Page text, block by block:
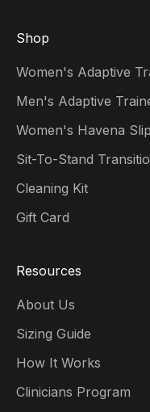
Shop
Women's Adaptive
Men's Adaptive
Women's Havena
Sit-To-Stand
Cleaning Kit
Gift Card
Resources
About Us
Sizing Guide
How It Works
Clinicians Program